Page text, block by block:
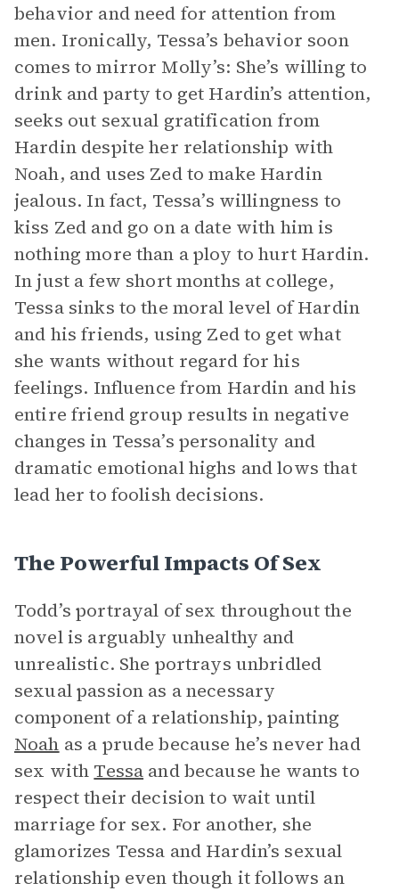
behavior and need for attention from
men. Ironically, Tessa’s behavior soon
comes to mirror Molly’s: She’s willing to
drink and party to get Hardin’s attention,
seeks out sexual gratification from
Hardin despite her relationship with
Noah, and uses Zed to make Hardin
jealous. In fact, Tessa’s willingness to
kiss Zed and go on a date with him is
nothing more than a ploy to hurt Hardin.
In just a few short months at college,
Tessa sinks to the moral level of Hardin
and his friends, using Zed to get what
she wants without regard for his
feelings. Influence from Hardin and his
entire friend group results in negative
changes in Tessa’s personality and
dramatic emotional highs and lows that
lead her to foolish decisions.
The Powerful Impacts Of Sex
Todd’s portrayal of sex throughout the
novel is arguably unhealthy and
unrealistic. She portrays unbridled
sexual passion as a necessary
component of a relationship, painting
Noah as a prude because he’s never had
sex with Tessa and because he wants to
respect their decision to wait until
marriage for sex. For another, she
glamorizes Tessa and Hardin’s sexual
relationship even though it follows an